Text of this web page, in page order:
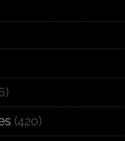
(420)